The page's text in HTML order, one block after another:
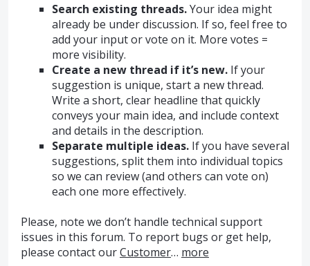
Search existing threads.Your idea might
already be under discussion. If so, feel free to
add your input or vote on it. More votes =
more visibility.
Create a new thread if it’s new.If your
suggestion is unique, start a new thread.
Write a short, clear headline that quickly
conveys your main idea, and include context
and details in the description.
Separate multiple ideas.If you have several
suggestions, split them into individual topics
so we can review (and others can vote on)
each one more effectively.
Please, note we don’t handle technical support
issues in this forum. To report bugs or get help,
please contact ourCustomer… more